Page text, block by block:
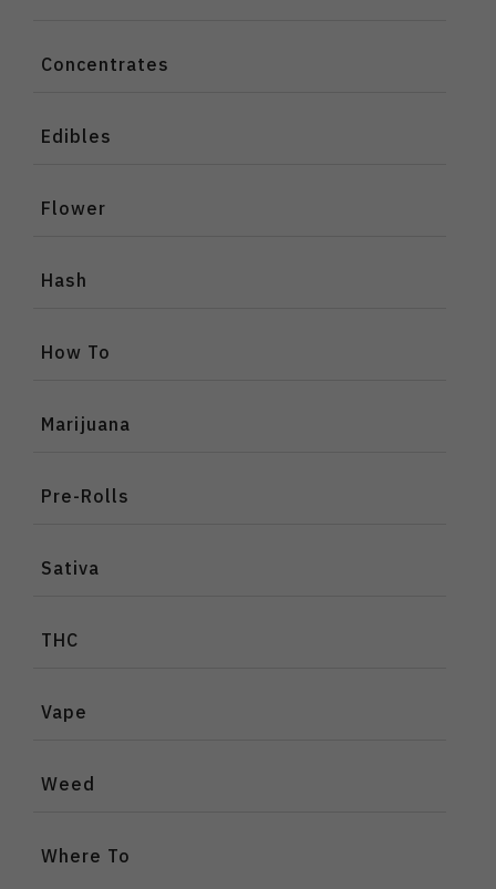
Concentrates
Edibles
Flower
Hash
How To
Marijuana
Pre-Rolls
Sativa
THC
Vape
Weed
Where To